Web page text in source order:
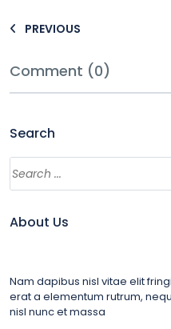
PREVIOUS
Comment (0)
Search
About Us
Nam dapibus nisl vitae elit
erat a elementum rutrum,
nisl nunc et massa